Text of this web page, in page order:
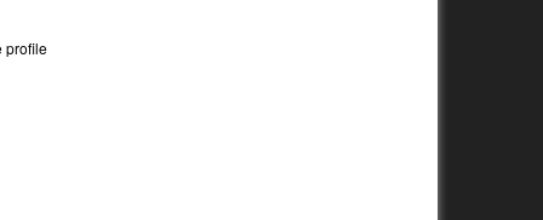
profile